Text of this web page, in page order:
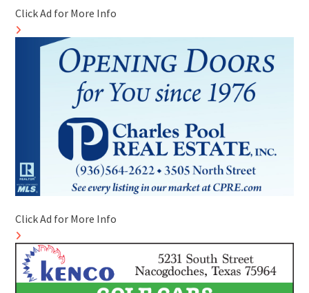
Click Ad for More Info
Click Ad for More Info